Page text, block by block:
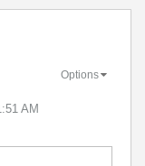
AM
Options